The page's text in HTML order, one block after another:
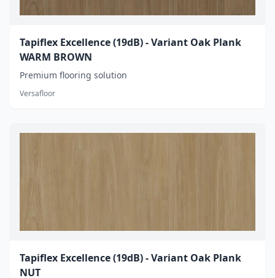
Tapiflex Excellence (19dB) - Variant Oak Plank
WARM BROWN
Premium flooring solution
Versafloor
Tapiflex Excellence (19dB) - Variant Oak Plank
NUT